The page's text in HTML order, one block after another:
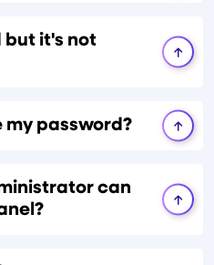
but it's not
my password?
can